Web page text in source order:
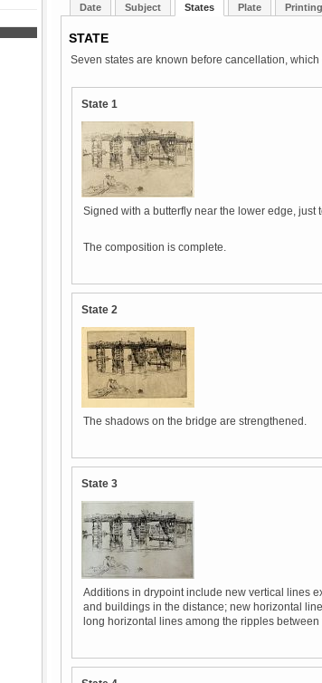
Date Subject States Plate Printing
STATE
Seven states are known before cancellation, which
State 1
Signed with a butterfly near the lower edge, just
The composition is complete.
State 2
The shadows on the bridge are strengthened.
State 3
Additions in drypoint include new vertical lines
and buildings in the distance; new horizontal
long horizontal lines among the ripples